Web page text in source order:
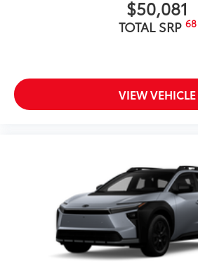
$50,081
TOTAL SRP 68
VIEW VEHICLE